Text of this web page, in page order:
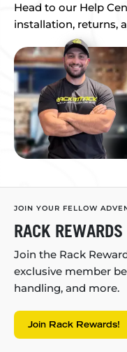
Head to our Help
installation, returns,
JOIN YOUR FELLOW
RACK REWARDS
Join the Rack
exclusive member
handling, and more.
Join Rack Rewards!